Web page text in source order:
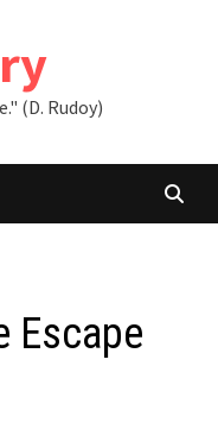
(D. Rudoy)
Escape